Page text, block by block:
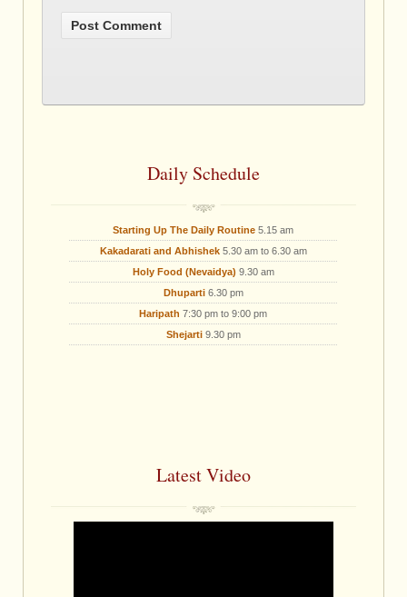
Daily Schedule
Starting Up The Daily Routine 5.15 am
Kakadarati and Abhishek5.30 am to 6.30 am
Holy Food (Nevaidya) 9.30 am
Dhuparti6.30 pm
Haripath 7:30 pm to 9:00 pm
Shejarti9.30 pm
Latest Video